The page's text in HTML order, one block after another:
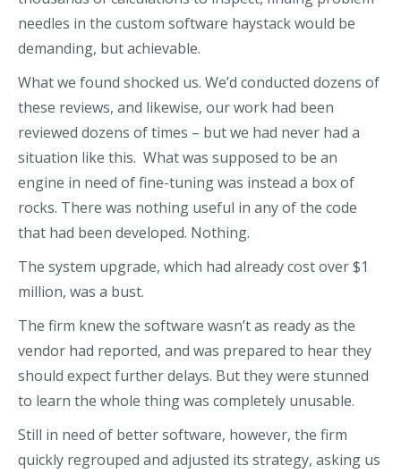
needles in the custom software haystack would be
demanding, but achievable.
What we found shocked us. We’d conducted dozens of
these reviews, and likewise, our work had been
reviewed dozens of times – but we had never had a
situation like this. What was supposed to be an
engine in need of fine-tuning was instead a box of
rocks. There was nothing useful in any of the code
that had been developed. Nothing.
The system upgrade, which had already cost over $1
million, was a bust.
The firm knew the software wasn’t as ready as the
vendor had reported, and was prepared to hear they
should expect further delays. But they were stunned
to learn the whole thing was completely unusable.
Still in need of better software, however, the firm
quickly regrouped and adjusted its strategy, asking us